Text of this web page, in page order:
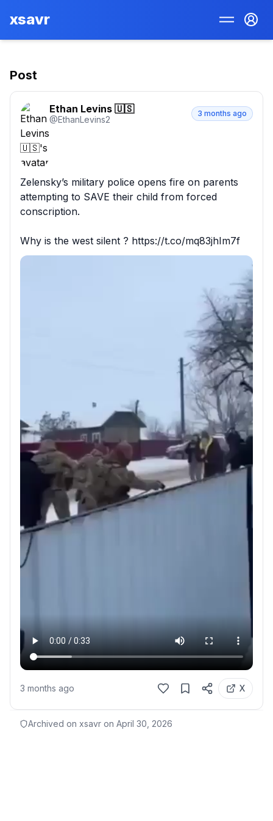
xsavr
Post
Ethan Levins 🇺🇸
@EthanLevins2
3 months ago
Zelensky’s military police opens fire on parents
attempting to SAVE their child from forced
conscription.
Why is the west silent ? https://t.co/mq83jhIm7f
3 months ago X
Archived on xsavr on April 30, 2026